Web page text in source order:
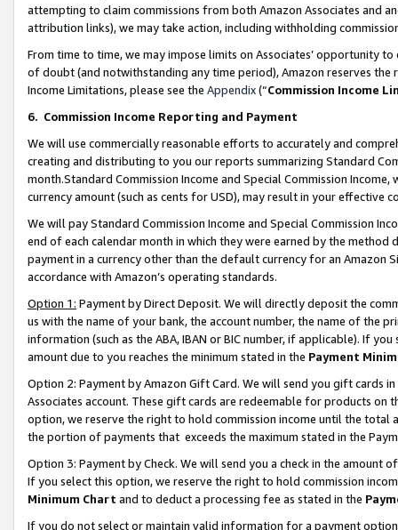
attempting to claim commissions from both Amazon Associates and
attribution links), we may take action, including withholding
From time to time, we may impose limits on Associates’ opportunity
of doubt (and notwithstanding any time period), Amazon reserves
Income Limitations, please see the Appendix(“Commission Income
6. Commission Income Reporting and Payment
We will use commercially reasonable efforts to accurately and
creating and distributing to you our reports summarizing Standard
month.Standard Commission Income and Special Commission
currency amount (such as cents for USD), may result in your
We will pay Standard Commission Income and Special Commission
end of each calendar month in which they were earned by the
payment in a currency other than the default currency for an Amazon
accordance with Amazon’s operating standards.
Option 1: Payment by Direct Deposit. We will directly deposit the
us with the name of your bank, the account number, the name of the
information (such as the ABA, IBAN or BIC number, if applicable). If
amount due to you reaches the minimum stated in the Payment
Option 2: Payment by Amazon Gift Card. We will send you gift cards
Associates account. These gift cards are redeemable for products
option, we reserve the right to hold commission income until the total
the portion of payments that exceeds the maximum stated in the
Option 3: Payment by Check. We will send you a check in the amount
If you select this option, we reserve the right to hold commission
Minimum Chart and to deduct a processing fee as stated in the
If you do not select or maintain valid information for a payment